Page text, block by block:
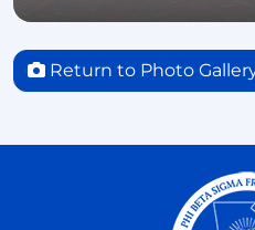
Return to Photo